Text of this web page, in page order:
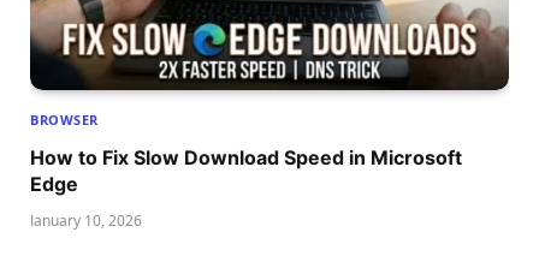
BROWSER
How to Fix Slow Download Speed in Microsoft
Edge
January 10, 2026